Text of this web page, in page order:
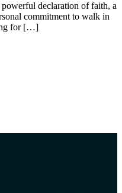
powerful declaration of faith, a
commitment to walk in
for […]